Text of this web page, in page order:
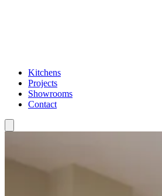
Kitchens
Projects
Showrooms
Contact